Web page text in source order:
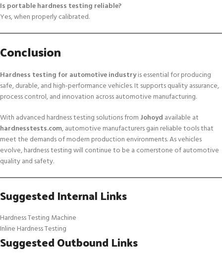
Is portable hardness testing reliable?
Yes, when properly calibrated.
Conclusion
Hardness testing for automotive industryis essential for producing
safe, durable, and high-performance vehicles. It supports quality assurance,
process control, and innovation across automotive manufacturing.
With advanced hardness testing solutions from Johoyd available at
hardnesstests.com, automotive manufacturers gain reliable tools that
meet the demands of modern production environments. As vehicles
evolve, hardness testing will continue to be a cornerstone of automotive
quality and safety.
Suggested Internal Links
Hardness Testing Machine
Inline Hardness Testing
Suggested Outbound Links